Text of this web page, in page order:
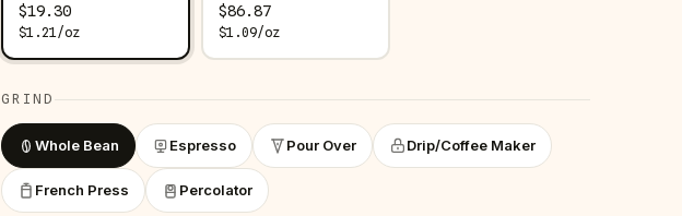
$19.30
$1.21 /oz
$86.87
$1.09/oz
GRIND
Whole Bean Espresso Pour Over Drip/Coffee Maker
French Press Percolator